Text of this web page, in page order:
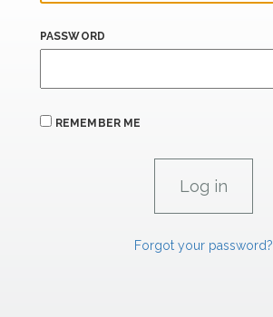
PASSWORD
REMEMBER ME
Forgot your password?